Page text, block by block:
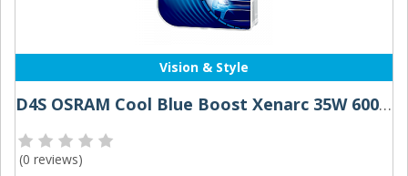
Vision & Style
D4S OSRAM Cool Blue Boost Xenarc 35W 6000K Xenon HID Bulbs (Pair)
(0 reviews)